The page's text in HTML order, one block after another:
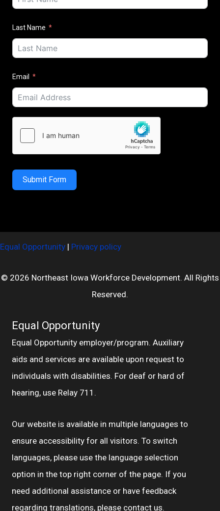
Last Name
Email
Submit Form
Equal Opportunity | Privacy policy
© 2026 Northeast Iowa Workforce Development. All Rights
Reserved.
Equal Opportunity
Equal Opportunity employer/program. Auxiliary
aids and services are available upon request to
individuals with disabilities. For deaf or hard of
hearing, use Relay 711.
Our website is available in multiple languages to
ensure accessibility for all visitors. To switch
languages, please use the language selection
option in the top right corner of the page. If you
need additional assistance or have feedback
regarding translations, please contact us.